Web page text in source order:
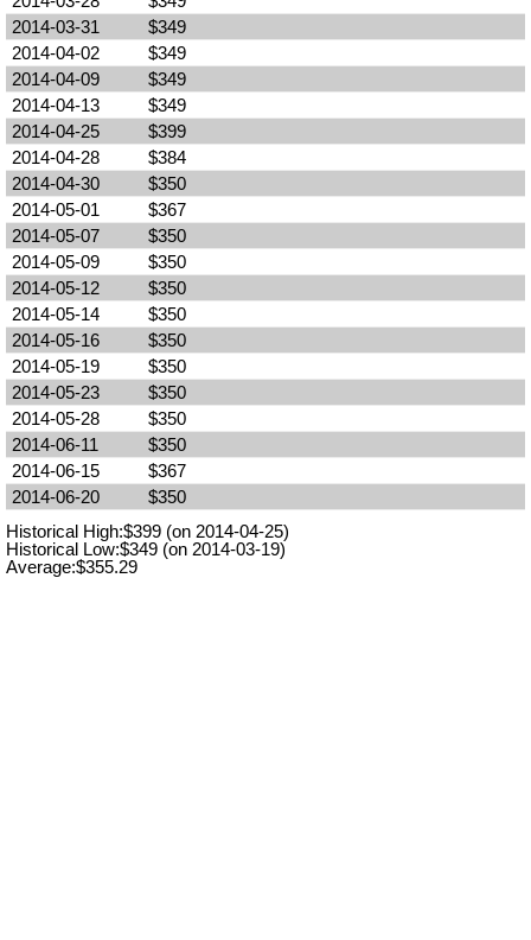
2014-03-31
$349
2014-04-02
$349
2014-04-09
$349
2014-04-13
$349
2014-04-25
$399
2014-04-28
$384
2014-04-30
$350
2014-05-01
$367
2014-05-07
$350
2014-05-09
$350
2014-05-12
$350
2014-05-14
$350
2014-05-16
$350
2014-05-19
$350
2014-05-23
$350
2014-05-28
$350
2014-06-11
$350
2014-06-15
$367
2014-06-20
$350
Historical High:$399 (on 2014-04-25)
Historical Low:$349 (on 2014-03-19)
Average:$355.29